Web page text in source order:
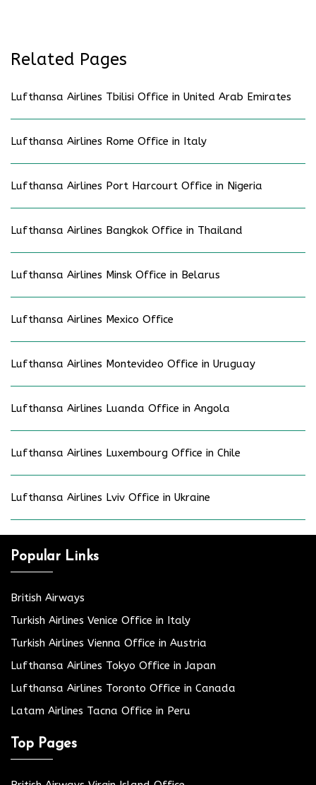
Related Pages
Lufthansa Airlines Tbilisi Office in United Arab Emirates
Lufthansa Airlines Rome Office in Italy
Lufthansa Airlines Port Harcourt Office in Nigeria
Lufthansa Airlines Bangkok Office in Thailand
Lufthansa Airlines Minsk Office in Belarus
Lufthansa Airlines Mexico Office
Lufthansa Airlines Montevideo Office in Uruguay
Lufthansa Airlines Luanda Office in Angola
Lufthansa Airlines Luxembourg Office in Chile
Lufthansa Airlines Lviv Office in Ukraine
Popular Links
British Airways
Turkish Airlines Venice Office in Italy
Turkish Airlines Vienna Office in Austria
Lufthansa Airlines Tokyo Office in Japan
Lufthansa Airlines Toronto Office in Canada
Latam Airlines Tacna Office in Peru
Top Pages